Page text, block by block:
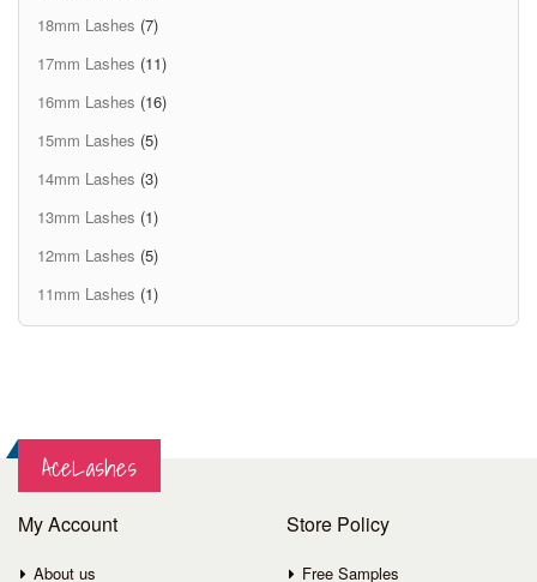
18mm Lashes (7)
17mm Lashes (11)
16mm Lashes (16)
15mm Lashes (5)
14mm Lashes (3)
13mm Lashes (1)
12mm Lashes (5)
11mm Lashes (1)
AceLashes
My Account
About us
Store Policy
Free Samples